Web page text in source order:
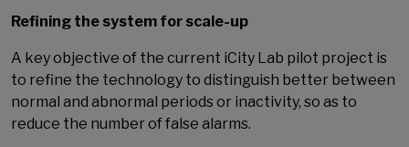
Refining the system for scale-up
A key objective of the current iCity Lab pilot project is
to refine the technology to distinguish better between
normal and abnormal periods or inactivity, so as to
reduce the number of false alarms.